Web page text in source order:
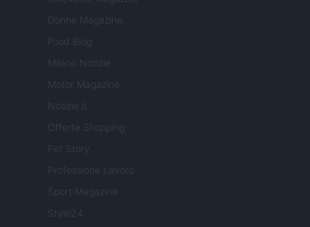
Donne Magazine
Food Blog
Milano Notizie
Motor Magazine
Notizie.it
Offerte Shopping
Pet Story
Professione Lavoro
Sport Magazine
Style24